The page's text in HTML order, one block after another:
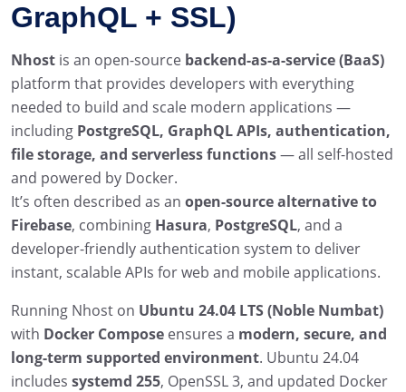
GraphQL + SSL)
Nhost is an open-source backend-as-a-service (BaaS)
platform that provides developers with everything
needed to build and scale modern applications —
including PostgreSQL, GraphQL APIs, authentication,
file storage, and serverless functions— all self-hosted
and powered by Docker.
It’s often described as an open-source alternative to
Firebase, combining Hasura, PostgreSQL, and a
developer-friendly authentication system to deliver
instant, scalable APIs for web and mobile applications.
Running Nhost on Ubuntu 24.04 LTS (Noble Numbat)
with Docker Compose ensures a modern, secure, and
long-term supported environment. Ubuntu 24.04
includes systemd 255, OpenSSL 3, and updated Docker